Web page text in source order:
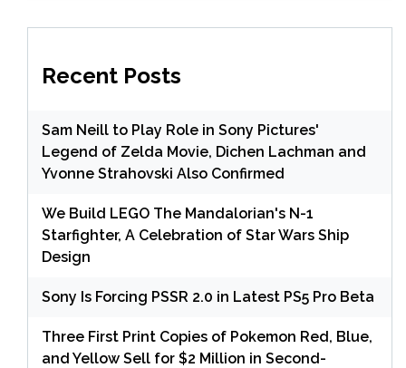
Recent Posts
Sam Neill to Play Role in Sony Pictures'
Legend of Zelda Movie, Dichen Lachman and
Yvonne Strahovski Also Confirmed
We Build LEGO The Mandalorian's N-1
Starfighter, A Celebration of Star Wars Ship
Design
Sony Is Forcing PSSR 2.0 in Latest PS5 Pro Beta
Three First Print Copies of Pokemon Red, Blue,
and Yellow Sell for $2 Million in Second-